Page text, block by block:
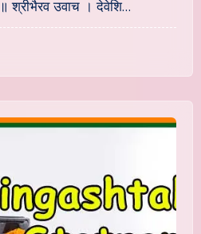
उवाच । देवेशि…